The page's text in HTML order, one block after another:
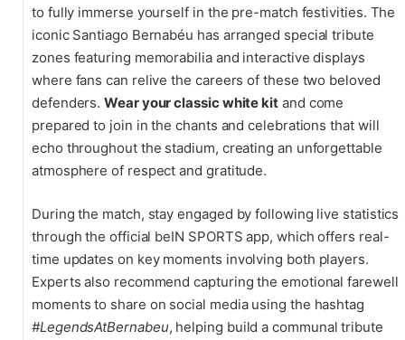
to fully immerse yourself in the pre-match festivities. The
iconic Santiago Bernabéu has arranged special tribute
zones featuring memorabilia and interactive displays
where fans can relive the careers of these two beloved
defenders.Wear your classic white kitand come
prepared to join in the chants and celebrations that will
echo throughout the stadium, creating an unforgettable
atmosphere of respect and gratitude.
During the match, stay engaged by following live statistics
through the official beIN SPORTS app, which offers real-
time updates on key moments involving both players.
Experts also recommend capturing the emotional farewell
moments to share on social media using the hashtag
#LegendsAtBernabeu, helping build a communal tribute